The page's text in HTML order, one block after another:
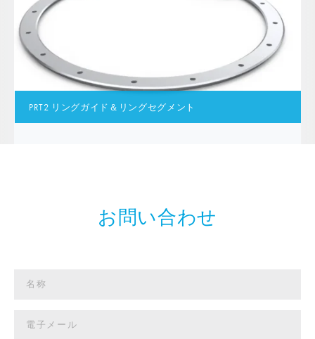
PRT2 リングガイド＆リングセグメント